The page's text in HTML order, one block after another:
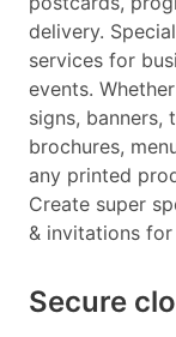
delivery.
services for
events.
signs, banners,
brochures,
any printed
Create super
& invitations
Secure